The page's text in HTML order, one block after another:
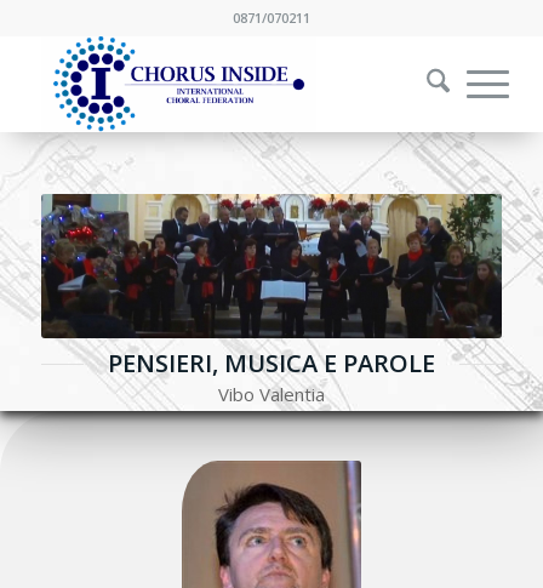
0871/070211
PENSIERI, MUSICA E PAROLE
Vibo Valentia